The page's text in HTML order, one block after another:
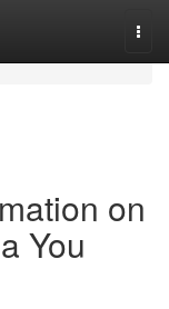
on
You